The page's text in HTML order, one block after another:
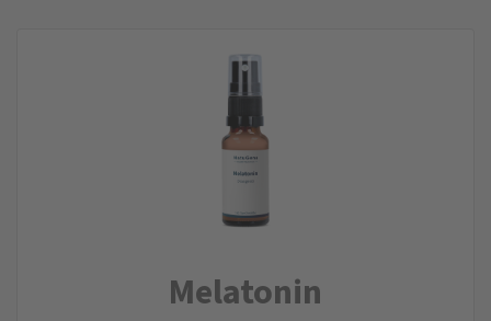
Melatonin